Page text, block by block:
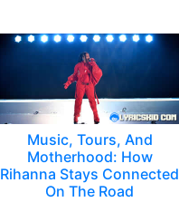
Music, Tours, And
Motherhood: How
Rihanna Stays Connected
On The Road